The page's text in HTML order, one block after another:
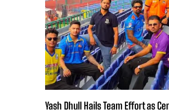
Yash Dhull Hails Team Effort as